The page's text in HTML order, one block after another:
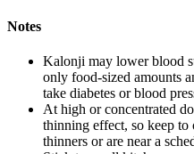
Notes
Kalonji may lower blood
only food-sized amounts
take diabetes or blood
At high or concentrated
thinning effect, so keep
thinners or are near a